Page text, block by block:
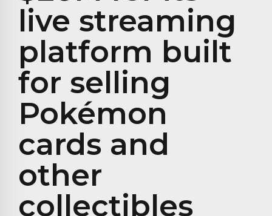
live streaming
platform built
for selling
Pokémon
cards and
other
collectibles